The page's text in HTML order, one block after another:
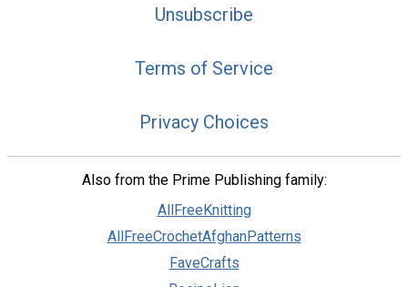
Unsubscribe
Terms of Service
Privacy Choices
Also from the Prime Publishing family:
AllFreeKnitting
AllFreeCrochetAfghanPatterns
FaveCrafts